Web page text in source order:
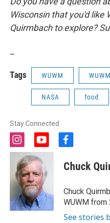
Wisconsin that you'd like
Quirmbach to explore?
Tags WUWM
NASA food
Stay Connected
i
n
s
t
a
g
r
a
m
y
o
u
t
u
b
e
f
c
e
o
o
k
Chuck
Chuck
WUWM from
See stories